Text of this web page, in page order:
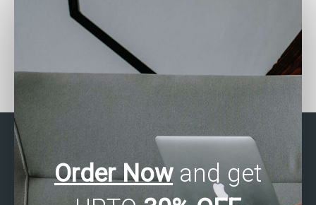
statistics analysis
Where can I get
assistance with SAS data
Order Nowand get